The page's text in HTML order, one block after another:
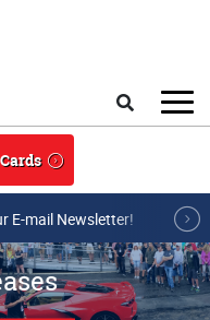
E-mail Newsletter!